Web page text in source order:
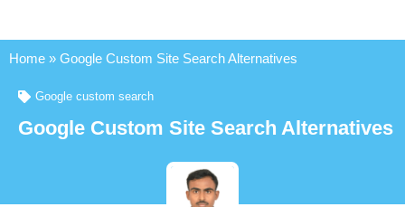
Home » Google Custom Site Search Alternatives
Google custom search
Google Custom Site Search Alternatives